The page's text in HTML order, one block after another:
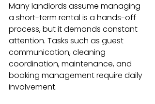
Many landlords assume managing
a short-term rental is a hands-off
process, but it demands constant
attention. Tasks such as guest
communication, cleaning
coordination, maintenance, and
booking management require daily
involvement.